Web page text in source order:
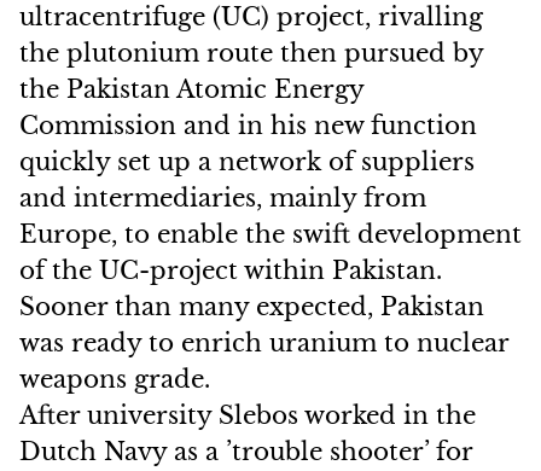
ultracentrifuge (UC) project, rivalling
the plutonium route then pursued by
the Pakistan Atomic Energy
Commission and in his new function
quickly set up a network of suppliers
and intermediaries, mainly from
Europe, to enable the swift development
of the UC-project within Pakistan.
Sooner than many expected, Pakistan
was ready to enrich uranium to nuclear
weapons grade.
After university Slebos worked in the
Dutch Navy as a ’trouble shooter’ for